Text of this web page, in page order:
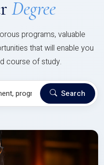
Degree
programs, valuable
that will enable you
course of study.
Search